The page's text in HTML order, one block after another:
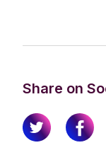
Share on